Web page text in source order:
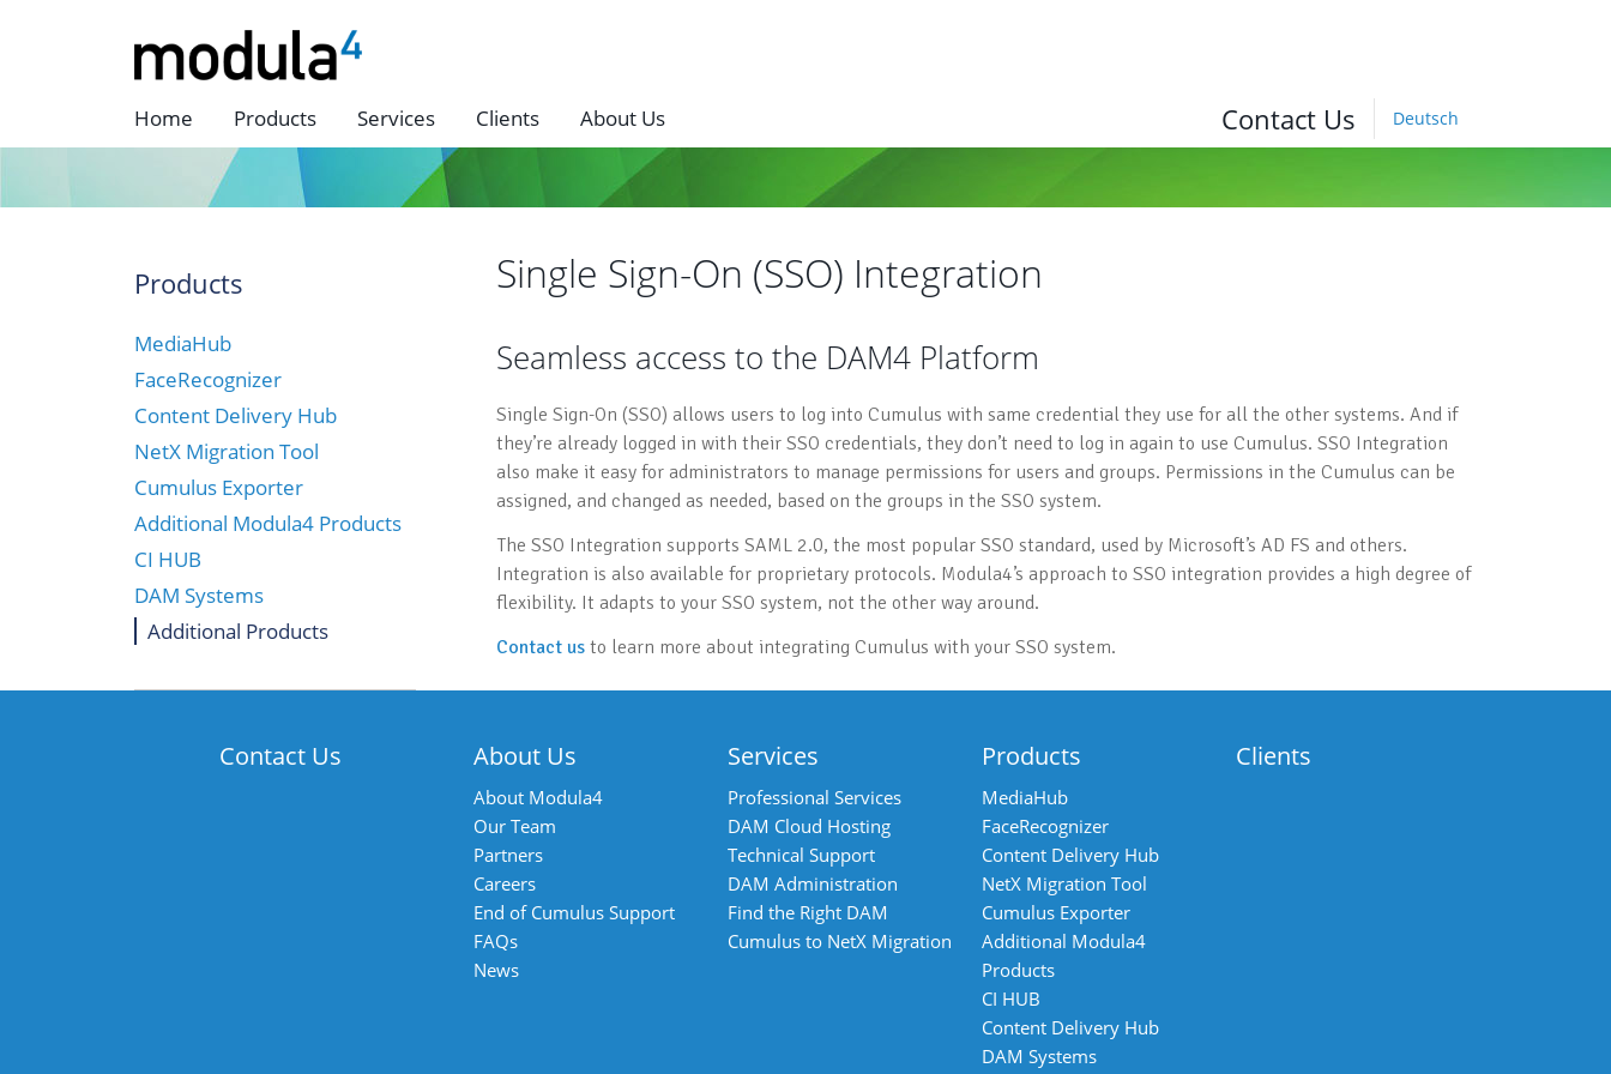
Home Products Services Clients About Us Contact Us Deutsch
Single Sign-On (SSO) Integration
Seamless access to the DAM4 Platform
Single Sign-On (SSO) allows users to log into Cumulus with same credential they use for all the other systems. And if
they’re already logged in with their SSO credentials, they don’t need to log in again to use Cumulus. SSO Integration
also make it easy for administrators to manage permissions for users and groups. Permissions in the Cumulus can be
assigned, and changed as needed, based on the groups in the SSO system.
The SSO Integration supports SAML 2.0, the most popular SSO standard, used by Microsoft’s AD FS and others.
Integration is also available for proprietary protocols. Modula4’s approach to SSO integration provides a high degree of
flexibility. It adapts to your SSO system, not the other way around.
Contact us to learn more about integrating Cumulus with your SSO system.
Products
MediaHub
FaceRecognizer
Content Delivery Hub
NetX Migration Tool
Cumulus Exporter
Additional Modula4 Products
CI HUB
DAM Systems
Additional Products
Contact Us About Us
About Modula4
Our Team
Partners
Careers
End of Cumulus Support
FAQs
News
Services
Professional Services
DAM Cloud Hosting
Technical Support
DAM Administration
Find the Right DAM
Cumulus to NetX Migration
Products
MediaHub
FaceRecognizer
Content Delivery Hub
NetX Migration Tool
Cumulus Exporter
Additional Modula4
Products
CI HUB
Content Delivery Hub
DAM Systems
Clients